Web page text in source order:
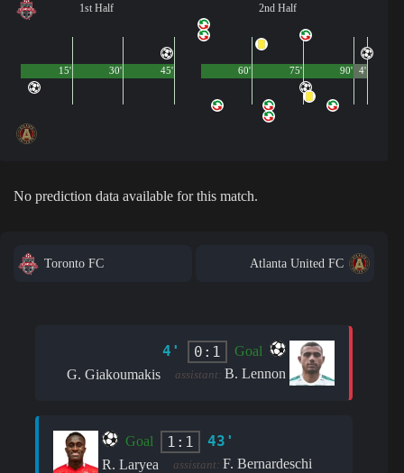
1st Half
45'
15' 30'
2nd Half
90'
60' 75' 4'
No prediction data available for this match.
Toronto FC Atlanta United FC
4' 0:1
Goal
G. Giakoumakis
assistant: B. Lennon
Goal 1:1 43'
R. Laryea assistant: F. Bernardeschi